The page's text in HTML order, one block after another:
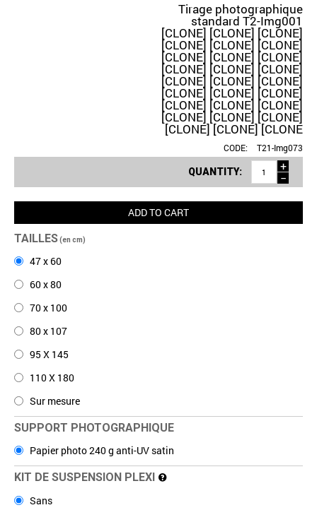
Tirage photographique
standard T2-Img001
[CLONE] [CLONE] [CLONE]
[CLONE] [CLONE] [CLONE]
[CLONE] [CLONE] [CLONE]
[CLONE] [CLONE] [CLONE]
[CLONE] [CLONE] [CLONE]
[CLONE] [CLONE] [CLONE]
[CLONE] [CLONE] [CLONE]
[CLONE] [CLONE] [CLONE]
[CLONE] [CLONE] [CLONE
CODE: T21-Img073
QUANTITY:
+
−
ADD TO CART
TAILLES(en cm)
47 x 60
60 x 80
70 x 100
80 x 107
95 X 145
110 X 180
Sur mesure
SUPPORT PHOTOGRAPHIQUE
Papier photo 240 g anti-UV satin
KIT DE SUSPENSION PLEXI
Sans